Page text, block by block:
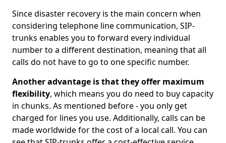
Since disaster recovery is the main concern when
considering telephone line communication, SIP-
trunks enables you to forward every individual
number to a different destination, meaning that all
calls do not have to go to one specific number.
Another advantage is that they offer maximum
flexibility, which means you do need to buy capacity
in chunks. As mentioned before - you only get
charged for lines you use. Additionally, calls can be
made worldwide for the cost of a local call. You can